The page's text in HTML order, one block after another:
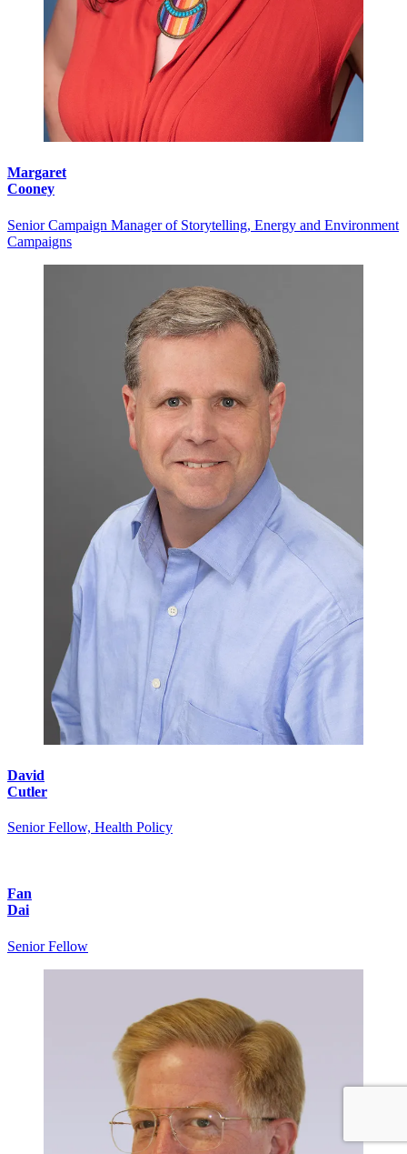
Margaret
Cooney
Senior Campaign Manager of Storytelling, Energy and Environment
Campaigns
David
Cutler
Senior Fellow, Health Policy
Fan
Dai
Senior Fellow